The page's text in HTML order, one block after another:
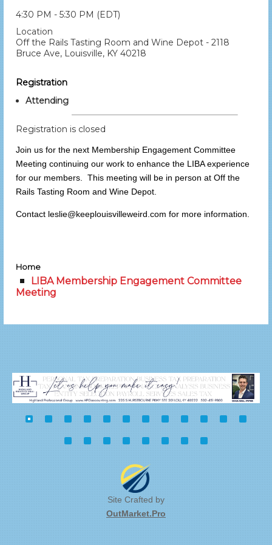
4:30 PM - 5:30 PM (EDT)
Location
Off the Rails Tasting Room and Wine Depot - 2118
Bruce Ave, Louisville, KY 40218
Registration
Attending
Registration is closed
Join us for the next Membership Engagement Committee
Meeting continuing our work to enhance the LIBA experience
for our members. This meeting will be in person at Off the
Rails Tasting Room and Wine Depot.
Contact leslie@keeplouisvilleweird.com for more information.
Home
LIBA Membership Engagement Committee
Meeting
Site Crafted by
OutMarket.Pro